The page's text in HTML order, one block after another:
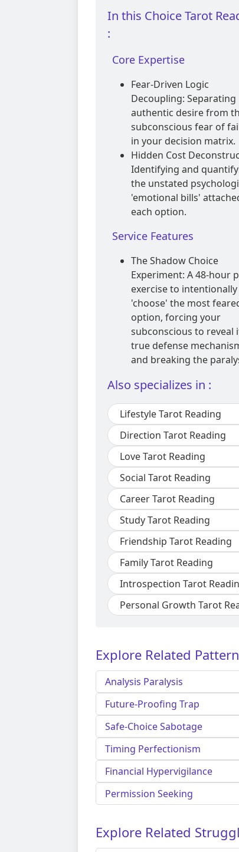
In this Choice Tarot
:
Core Expertise
Fear-Driven Logic
Decoupling: Separating
authentic desire from
subconscious fear of
in your decision matrix.
Hidden Cost
Identifying and
the unstated
'emotional bills'
each option.
Service Features
The Shadow Choice
Experiment: A 48-hour
exercise to intentionally
'choose' the most
option, forcing your
subconscious to reveal
true defense
and breaking the
Also specializes in :
Lifestyle Tarot Reading
Direction Tarot Reading
Love Tarot Reading
Social Tarot Reading
Career Tarot Reading
Study Tarot Reading
Friendship Tarot Reading
Family Tarot Reading
Introspection Tarot
Personal Growth Tarot
Explore Related
Analysis Paralysis
Future-Proofing Trap
Safe-Choice Sabotage
Timing Perfectionism
Financial Hypervigilance
Permission Seeking
Explore Related